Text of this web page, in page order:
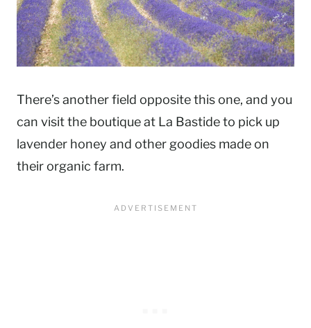
There’s another field opposite this one, and you
can visit the boutique at La Bastide to pick up
lavender honey and other goodies made on
their organic farm.